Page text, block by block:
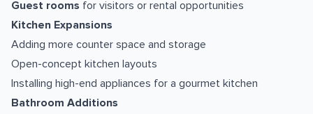
Guest rooms for visitors or rental opportunities
Kitchen Expansions
Adding more counter space and storage
Open-concept kitchen layouts
Installing high-end appliances for a gourmet kitchen
Bathroom Additions